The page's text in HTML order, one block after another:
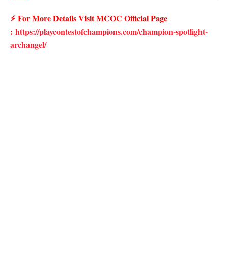
⚡For More Details Visit MCOC Official Page
: https://playcontestofchampions.com/champion-spotlight-
archangel/